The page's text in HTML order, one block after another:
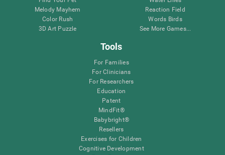
Melody Mayhem
Color Rush
3D Art Puzzle
Reaction Field
Words Birds
See More Games...
Tools
For Families
For Clinicians
For Researchers
Education
Patent
MindFit®
Babybright®
Resellers
Exercises for Children
Cognitive Development